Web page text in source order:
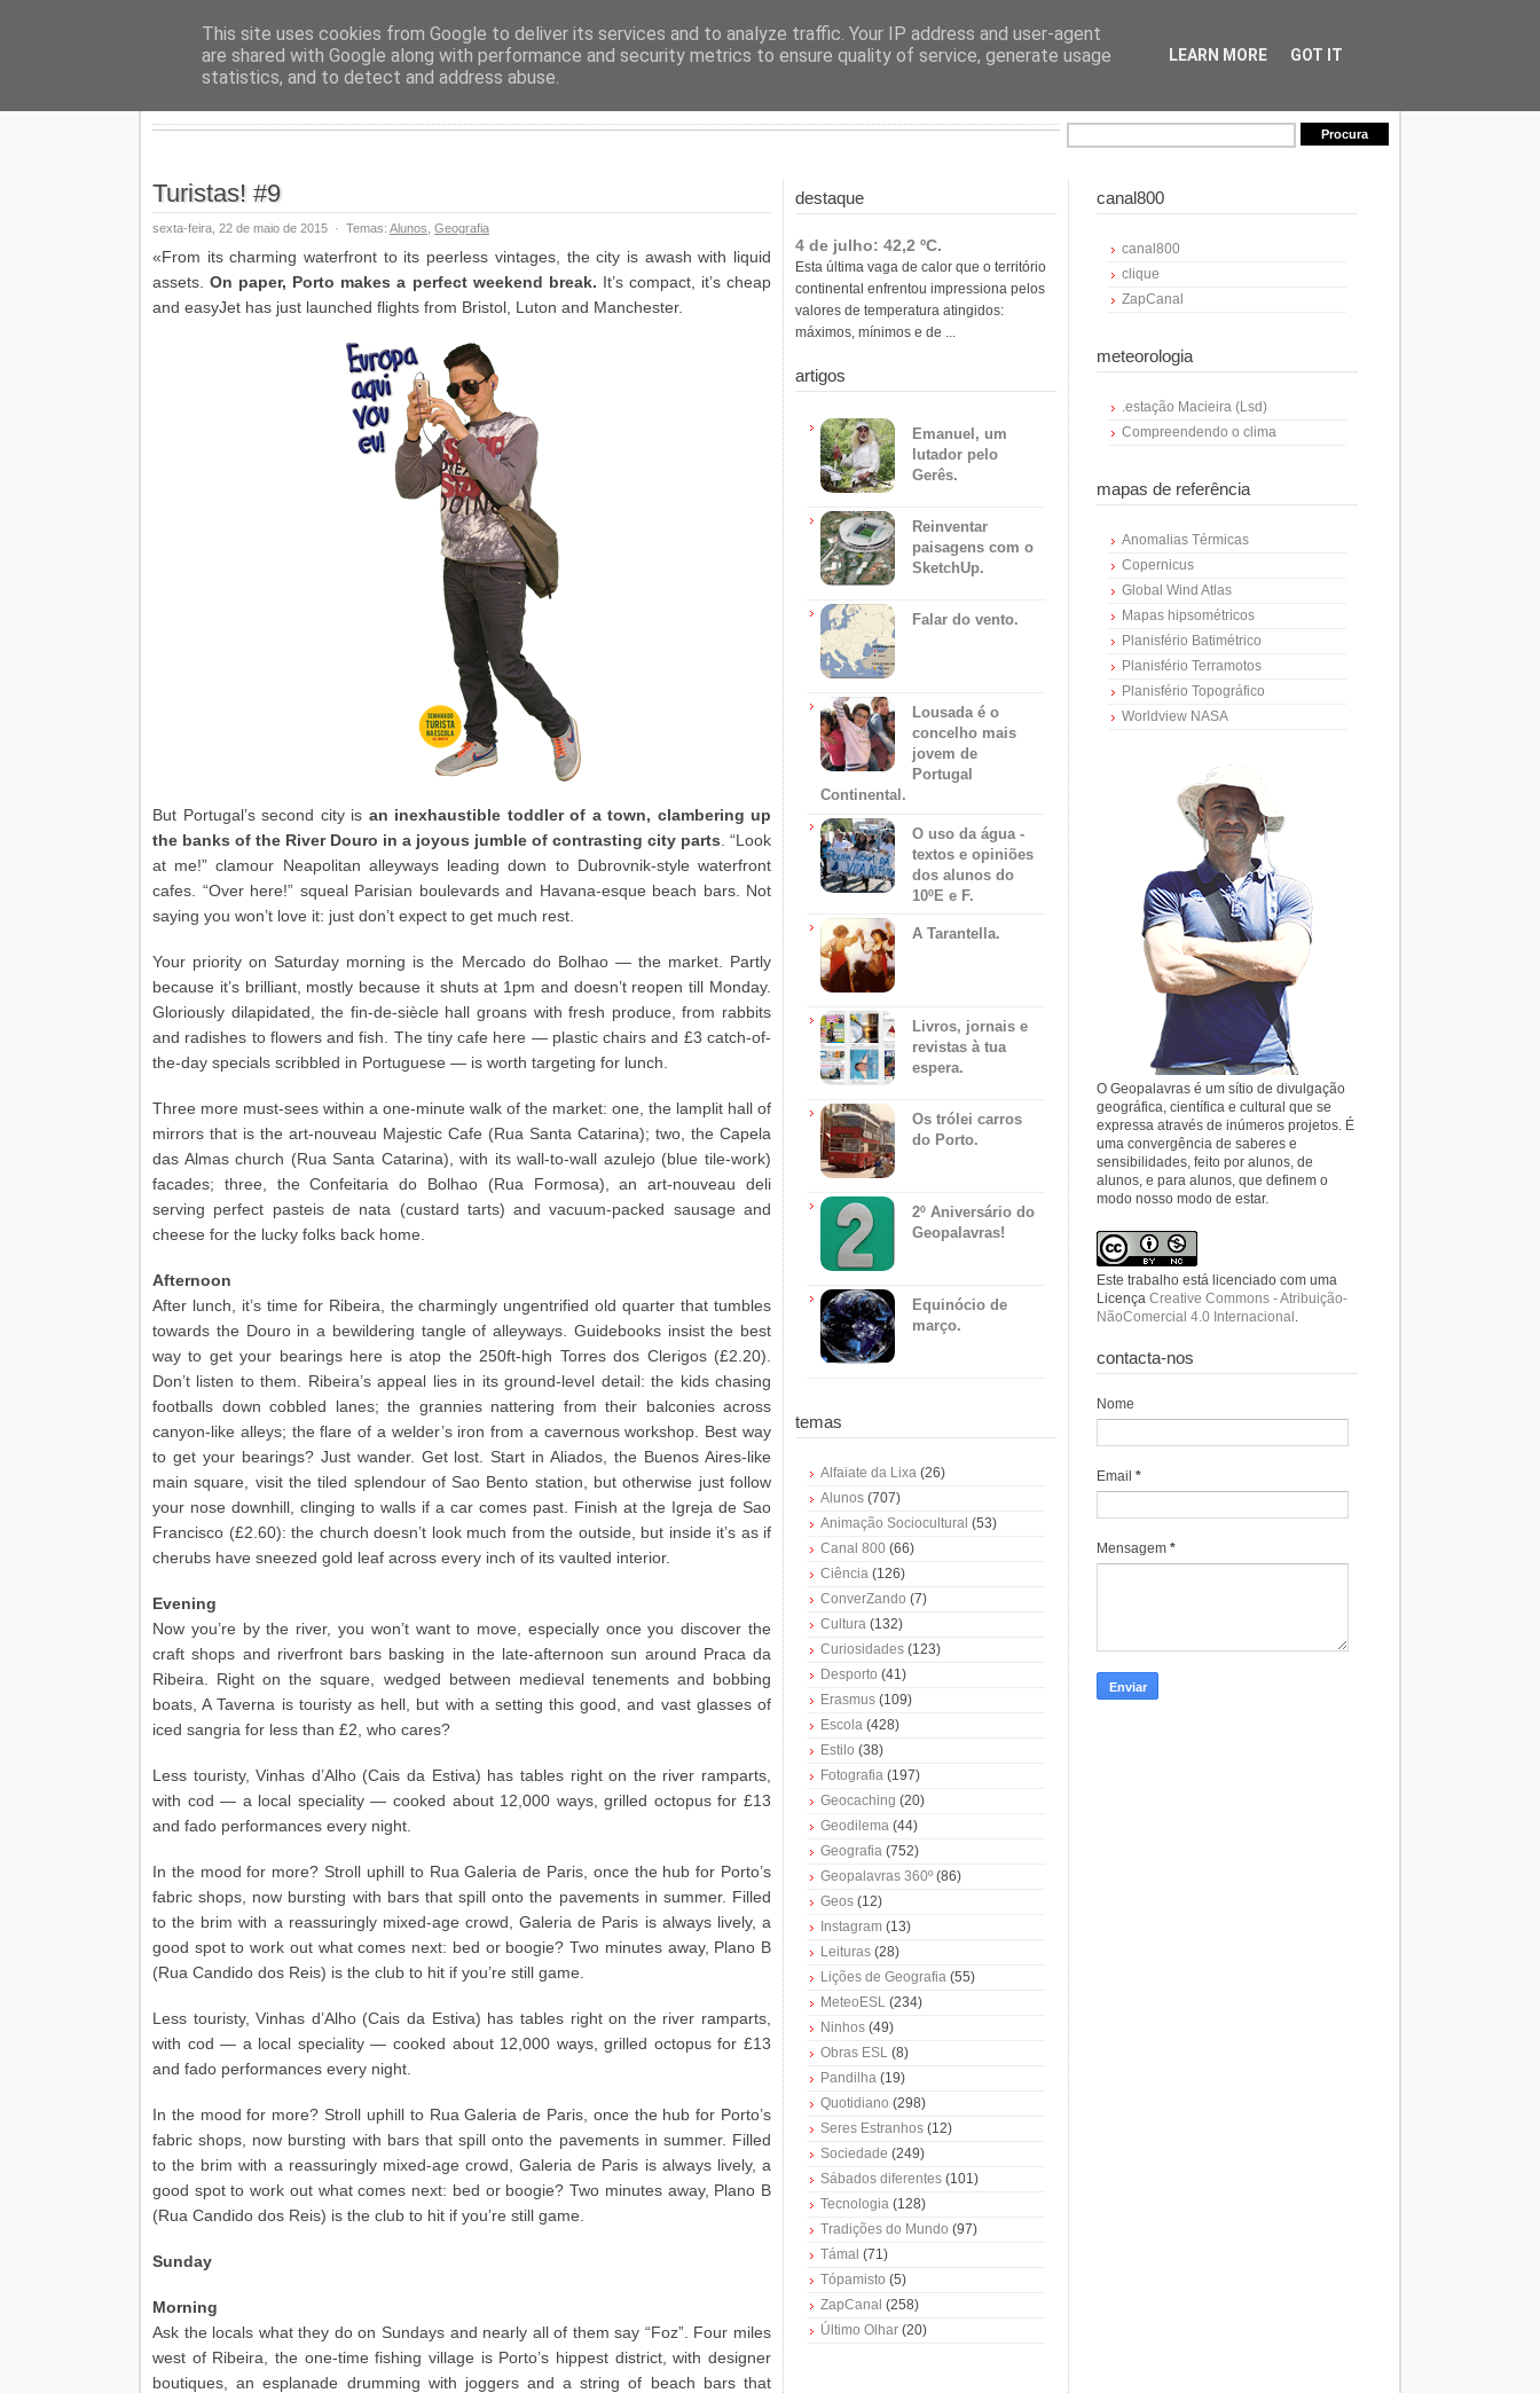
Geopalavras
Turistas! #9
sexta-feira, 22 de maio de 2015 · Temas: Alunos Geografia
«From its charming waterfront to its peerless vintages, the city is awash with liquid
assets.On paper, Porto makes a perfect weekend break. It’s compact, it’s cheap
and easyJet has just launched flights from Bristol, Luton and Manchester.
But Portugal’s second city is an inexhaustible toddler of a town, clambering up
the banks of the River Douro in a joyous jumble of contrasting city parts . “Look
at me!” clamour Neapolitan alleyways leading down to Dubrovnik-style waterfront
cafes. “Over here!” squeal Parisian boulevards and Havana-esque beach bars. Not
saying you won’t love it: just don’t expect to get much rest.
Your priority on Saturday morning is the Mercado do Bolhao — the market. Partly
because it’s brilliant, mostly because it shuts at 1pm and doesn’t reopen till Monday.
Gloriously dilapidated, the fin-de-siècle hall groans with fresh produce, from rabbits
and radishes to flowers and fish. The tiny cafe here — plastic chairs and £3 catch-of-
the-day specials scribbled in Portuguese — is worth targeting for lunch.
Three more must-sees within a one-minute walk of the market: one, the lamplit hall of
mirrors that is the art-nouveau Majestic Cafe (Rua Santa Catarina); two, the Capela
das Almas church (Rua Santa Catarina), with its wall-to-wall azulejo (blue tile-work)
facades; three, the Confeitaria do Bolhao (Rua Formosa), an art-nouveau deli
serving perfect pasteis de nata (custard tarts) and vacuum-packed sausage and
cheese for the lucky folks back home.
Afternoon
After lunch, it’s time for Ribeira, the charmingly ungentrified old quarter that tumbles
towards the Douro in a bewildering tangle of alleyways. Guidebooks insist the best
way to get your bearings here is atop the 250ft-high Torres dos Clerigos (£2.20).
Don’t listen to them. Ribeira’s appeal lies in its ground-level detail: the kids chasing
footballs down cobbled lanes; the grannies nattering from their balconies across
canyon-like alleys; the flare of a welder’s iron from a cavernous workshop. Best way
to get your bearings? Just wander. Get lost. Start in Aliados, the Buenos Aires-like
main square, visit the tiled splendour of Sao Bento station, but otherwise just follow
your nose downhill, clinging to walls if a car comes past. Finish at the Igreja de Sao
Francisco (£2.60): the church doesn’t look much from the outside, but inside it’s as if
cherubs have sneezed gold leaf across every inch of its vaulted interior.
Evening
Now you’re by the river, you won’t want to move, especially once you discover the
craft shops and riverfront bars basking in the late-afternoon sun around Praca da
Ribeira. Right on the square, wedged between medieval tenements and bobbing
boats, A Taverna is touristy as hell, but with a setting this good, and vast glasses of
iced sangria for less than £2, who cares?
Less touristy, Vinhas d’Alho (Cais da Estiva) has tables right on the river ramparts,
with cod — a local speciality — cooked about 12,000 ways, grilled octopus for £13
and fado performances every night.
In the mood for more? Stroll uphill to Rua Galeria de Paris, once the hub for Porto’s
fabric shops, now bursting with bars that spill onto the pavements in summer. Filled
to the brim with a reassuringly mixed-age crowd, Galeria de Paris is always lively, a
good spot to work out what comes next: bed or boogie? Two minutes away, Plano B
(Rua Candido dos Reis) is the club to hit if you’re still game.
Less touristy, Vinhas d’Alho (Cais da Estiva) has tables right on the river ramparts,
with cod — a local speciality — cooked about 12,000 ways, grilled octopus for £13
and fado performances every night.
In the mood for more? Stroll uphill to Rua Galeria de Paris, once the hub for Porto’s
fabric shops, now bursting with bars that spill onto the pavements in summer. Filled
to the brim with a reassuringly mixed-age crowd, Galeria de Paris is always lively, a
good spot to work out what comes next: bed or boogie? Two minutes away, Plano B
(Rua Candido dos Reis) is the club to hit if you’re still game.
Sunday
Morning
Ask the locals what they do on Sundays and nearly all of them say “Foz”. Four miles
west of Ribeira, the one-time fishing village is Porto’s hippest district, with designer
boutiques, an esplanade drumming with joggers and a string of beach bars that
destaque
4 de julho: 42,2 ºC.
Esta última vaga de calor que o território
continental enfrentou impressiona pelos
valores de temperatura atingidos:
máximos, mínimos e de ...
artigos
Emanuel, um
lutador pelo
Gerês.
Reinventar
paisagens com o
SketchUp.
Falar do vento.
Lousada é o
concelho mais
jovem de
Portugal
Continental.
O uso da água -
textos e opiniões
dos alunos do
10ºE e F.
A Tarantella.
Livros, jornais e
revistas à tua
espera.
Os trólei carros
do Porto.
2º Aniversário do
Geopalavras!
Equinócio de
março.
temas
Alfaiate da Lixa (26)
Alunos (707)
Animação Sociocultural (53)
Canal 800 (66)
Ciência (126)
ConverZando (7)
Cultura (132)
Curiosidades (123)
Desporto (41)
Erasmus (109)
Escola (428)
Estilo (38)
Fotografia (197)
Geocaching (20)
Geodilema (44)
Geografia (752)
Geopalavras 360º (86)
Geos (12)
Instagram (13)
Leituras (28)
Lições de Geografia (55)
MeteoESL (234)
Ninhos (49)
Obras ESL (8)
Pandilha (19)
Quotidiano (298)
Seres Estranhos (12)
Sociedade (249)
Sábados diferentes (101)
Tecnologia (128)
Tradições do Mundo (97)
Támal (71)
Tópamisto (5)
ZapCanal (258)
Último Olhar (20)
canal800
canal800
clique
ZapCanal
meteorologia
.estação Macieira (Lsd)
Compreendendo o clima
mapas de referência
Anomalias Térmicas
Copernicus
Global Wind Atlas
Mapas hipsométricos
Planisfério Batimétrico
Planisfério Terramotos
Planisfério Topográfico
Worldview NASA
O Geopalavras é um sítio de divulgação
geográfica, científica e cultural que se
expressa através de inúmeros projetos. É
uma convergência de saberes e
sensibilidades, feito por alunos, de
alunos, e para alunos, que definem o
modo nosso modo de estar.
Este trabalho está licenciado com uma
Licença Creative Commons - Atribuição-
NãoComercial 4.0 Internacional .
contacta-nos
Nome
Email *
Mensagem *
This site uses cookies from Google to deliver its services and to analyze traffic. Your IP address and user-agent
are shared with Google along with performance and security metrics to ensure quality of service, generate usage
statistics, and to detect and address abuse.
LEARN MORE GOT IT